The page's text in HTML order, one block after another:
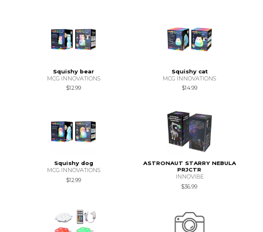
Squishy bear
MCG INNOVATIONS
$12.99
Squishy cat
MCG INNOVATIONS
$14.99
Squishy dog
MCG INNOVATIONS
$12.99
ASTRONAUT STARRY NEBULA
PRJCTR
INNOVIBE
$36.99